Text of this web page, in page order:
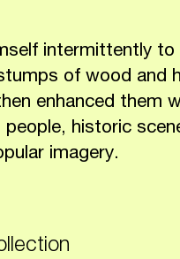
intermittently to
of wood and
enhanced them
historic
imagery.